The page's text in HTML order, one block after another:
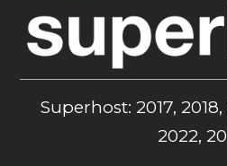
Superhost: 2017, 2018,
2022,